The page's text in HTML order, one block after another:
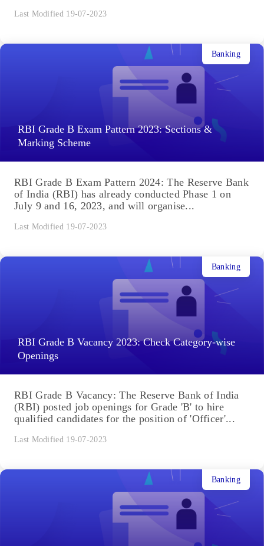
Last Modified 19-07-2023
RBI Grade B Exam Pattern 2023: Sections &
Marking Scheme
Banking
RBI Grade B Exam Pattern 2024: The Reserve Bank
of India (RBI) has already conducted Phase 1 on
July 9 and 16, 2023, and will organise...
Last Modified 19-07-2023
RBI Grade B Vacancy 2023: Check Category-wise
Openings
Banking
RBI Grade B Vacancy: The Reserve Bank of India
(RBI) posted job openings for Grade 'B' to hire
qualified candidates for the position of 'Officer'...
Last Modified 19-07-2023
Banking